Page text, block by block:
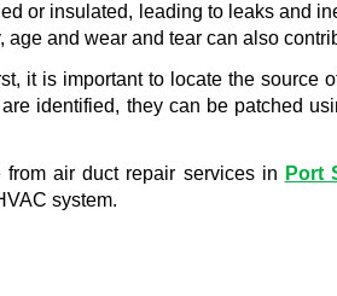
or insulated, leading to leaks and
and wear and tear can also
it is important to locate the
identified, they can be patched
air duct repair services in Port
system.